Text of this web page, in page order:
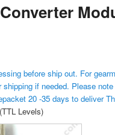
before ship out. For
if needed. Please
20 -35 days to deliver
Levels)